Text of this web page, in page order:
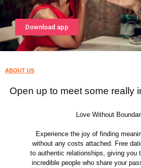
Download app
ABOUT US
Open up to meet some really
Love Without
Experience the joy of finding
without any costs attached. Free
to authentic relationships, giving you
incredible people who share your